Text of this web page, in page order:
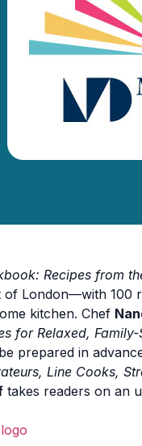
Recipes from
London—with 100
kitchen. Chef
for Relaxed,
prepared in
Line Cooks,
takes readers on an